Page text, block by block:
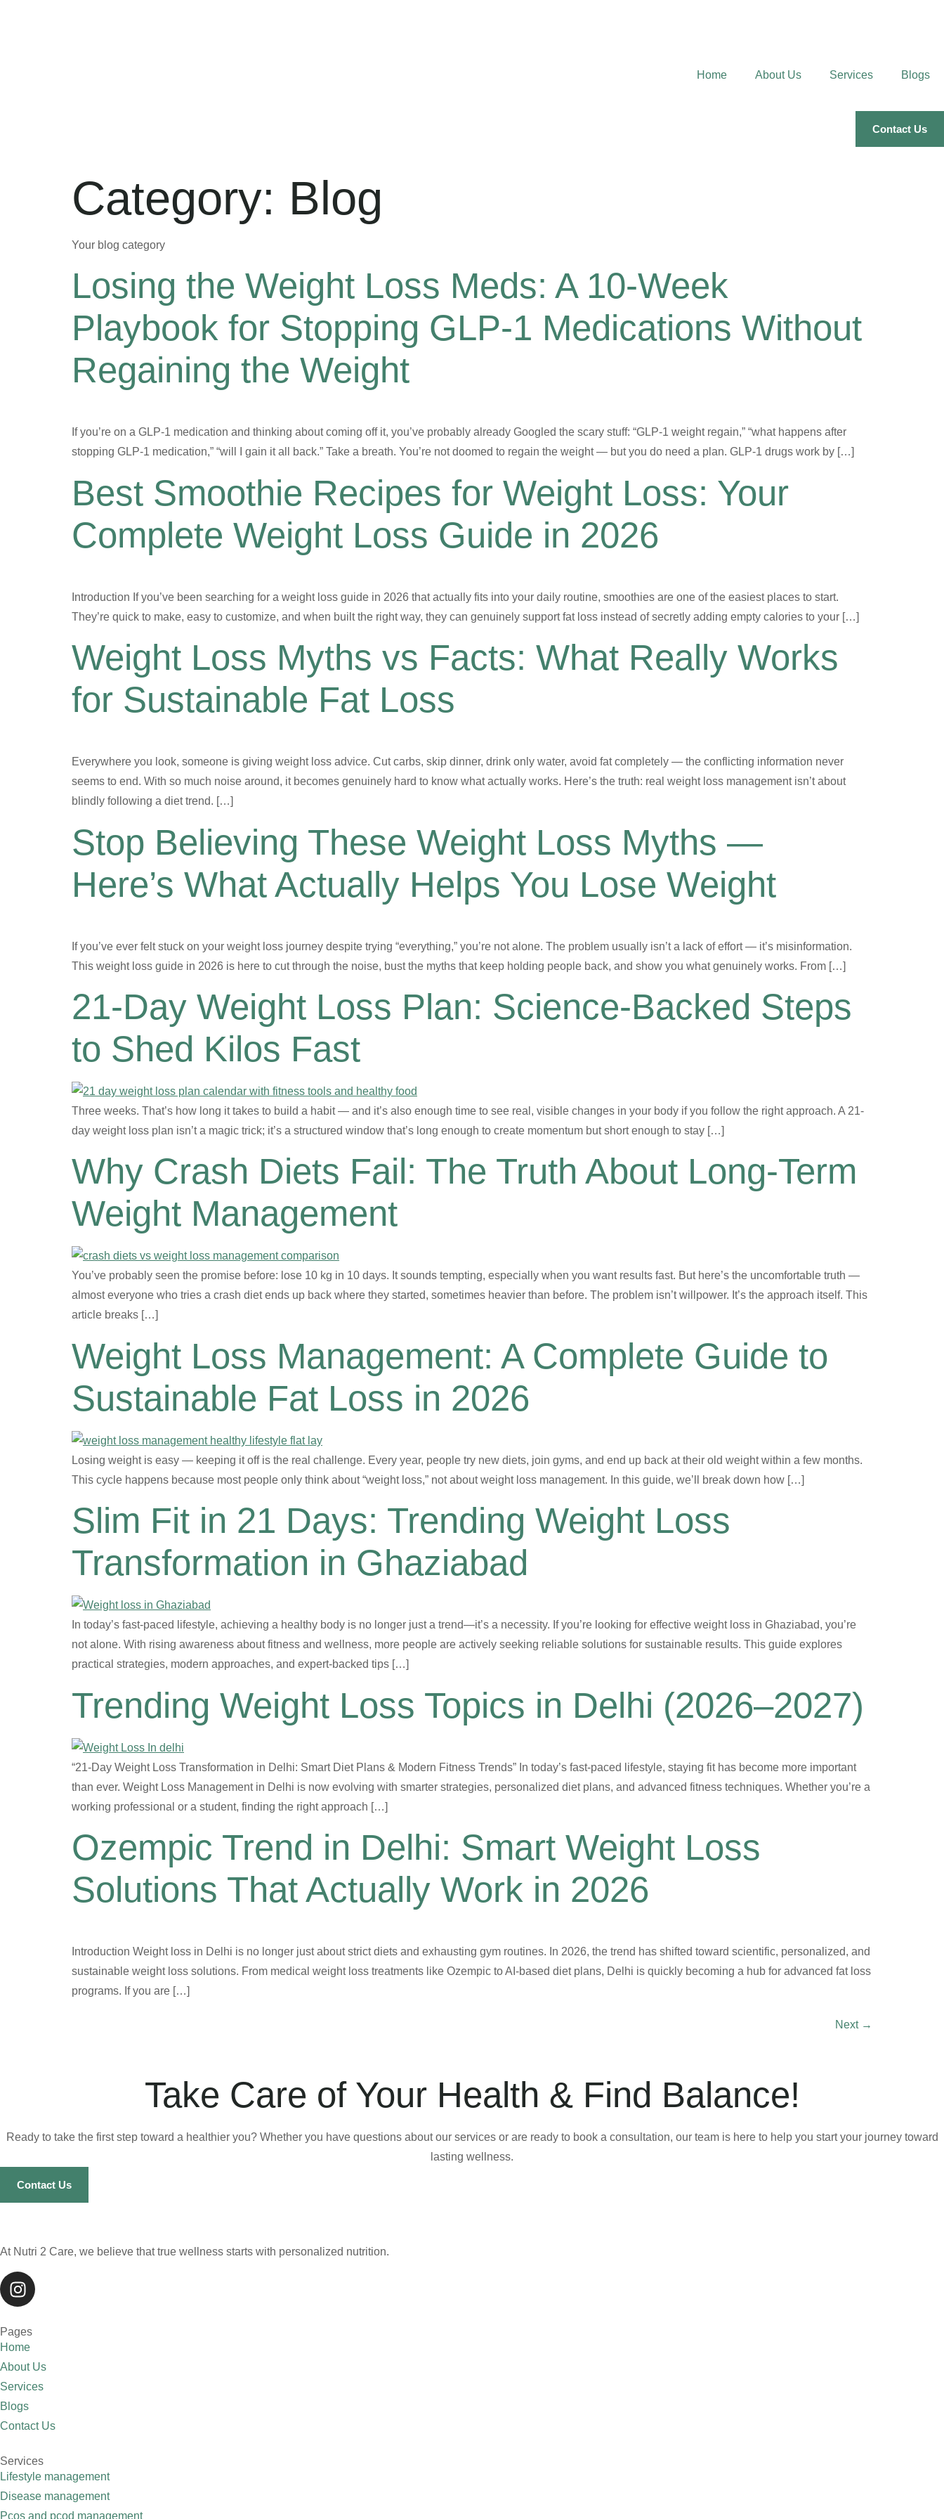
Home About Us Services Blogs
Contact Us
Category: Blog
Your blog category
Losing the Weight Loss Meds: A 10-Week
Playbook for Stopping GLP-1 Medications Without
Regaining the Weight
If you’re on a GLP-1 medication and thinking about coming off it, you’ve probably already Googled the scary stuff: “GLP-1 weight regain,” “what happens after
stopping GLP-1 medication,” “will I gain it all back.” Take a breath. You’re not doomed to regain the weight — but you do need a plan. GLP-1 drugs work by […]
Best Smoothie Recipes for Weight Loss: Your
Complete Weight Loss Guide in 2026
Introduction If you’ve been searching for a weight loss guide in 2026 that actually fits into your daily routine, smoothies are one of the easiest places to start.
They’re quick to make, easy to customize, and when built the right way, they can genuinely support fat loss instead of secretly adding empty calories to your […]
Weight Loss Myths vs Facts: What Really Works
for Sustainable Fat Loss
Everywhere you look, someone is giving weight loss advice. Cut carbs, skip dinner, drink only water, avoid fat completely — the conflicting information never
seems to end. With so much noise around, it becomes genuinely hard to know what actually works. Here’s the truth: real weight loss management isn’t about
blindly following a diet trend. […]
Stop Believing These Weight Loss Myths —
Here’s What Actually Helps You Lose Weight
If you’ve ever felt stuck on your weight loss journey despite trying “everything,” you’re not alone. The problem usually isn’t a lack of effort — it’s misinformation.
This weight loss guide in 2026 is here to cut through the noise, bust the myths that keep holding people back, and show you what genuinely works. From […]
21-Day Weight Loss Plan: Science-Backed Steps
to Shed Kilos Fast
Three weeks. That’s how long it takes to build a habit — and it’s also enough time to see real, visible changes in your body if you follow the right approach. A 21-
day weight loss plan isn’t a magic trick; it’s a structured window that’s long enough to create momentum but short enough to stay […]
Why Crash Diets Fail: The Truth About Long-Term
Weight Management
You’ve probably seen the promise before: lose 10 kg in 10 days. It sounds tempting, especially when you want results fast. But here’s the uncomfortable truth —
almost everyone who tries a crash diet ends up back where they started, sometimes heavier than before. The problem isn’t willpower. It’s the approach itself. This
article breaks […]
Weight Loss Management: A Complete Guide to
Sustainable Fat Loss in 2026
Losing weight is easy — keeping it off is the real challenge. Every year, people try new diets, join gyms, and end up back at their old weight within a few months.
This cycle happens because most people only think about “weight loss,” not about weight loss management. In this guide, we’ll break down how […]
Slim Fit in 21 Days: Trending Weight Loss
Transformation in Ghaziabad
In today’s fast-paced lifestyle, achieving a healthy body is no longer just a trend—it’s a necessity. If you’re looking for effective weight loss in Ghaziabad, you’re
not alone. With rising awareness about fitness and wellness, more people are actively seeking reliable solutions for sustainable results. This guide explores
practical strategies, modern approaches, and expert-backed tips […]
Trending Weight Loss Topics in Delhi (2026–2027)
“21-Day Weight Loss Transformation in Delhi: Smart Diet Plans & Modern Fitness Trends” In today’s fast-paced lifestyle, staying fit has become more important
than ever. Weight Loss Management in Delhi is now evolving with smarter strategies, personalized diet plans, and advanced fitness techniques. Whether you’re a
working professional or a student, finding the right approach […]
Ozempic Trend in Delhi: Smart Weight Loss
Solutions That Actually Work in 2026
Introduction Weight loss in Delhi is no longer just about strict diets and exhausting gym routines. In 2026, the trend has shifted toward scientific, personalized, and
sustainable weight loss solutions. From medical weight loss treatments like Ozempic to AI-based diet plans, Delhi is quickly becoming a hub for advanced fat loss
programs. If you are […]
Next →
Take Care of Your Health & Find Balance!
Ready to take the first step toward a healthier you? Whether you have questions about our services or are ready to book a consultation, our team is here to help you start your journey toward
lasting wellness.
Contact Us
At Nutri 2 Care, we believe that true wellness starts with personalized nutrition.
Pages
Home
About Us
Services
Blogs
Contact Us
Services
Lifestyle management
Disease management
Pcos and pcod management